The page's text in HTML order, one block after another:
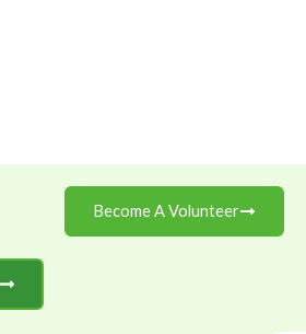
Become A Volunteer